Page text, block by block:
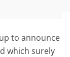
to announce
which surely